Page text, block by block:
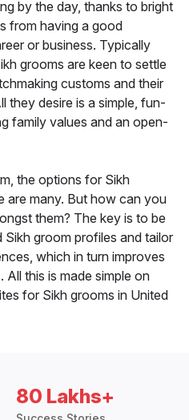
by the day, thanks to bright
from having a good
or business. Typically
grooms are keen to settle
customs and their
they desire is a simple, fun-
family values and an open-
the options for Sikh
are many. But how can you
them? The key is to be
groom profiles and tailor
which in turn improves
this is made simple on
for Sikh grooms in United
80 Lakhs+